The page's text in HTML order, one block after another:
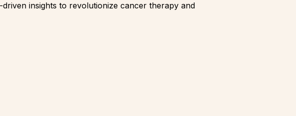
insights to revolutionize cancer therapy and